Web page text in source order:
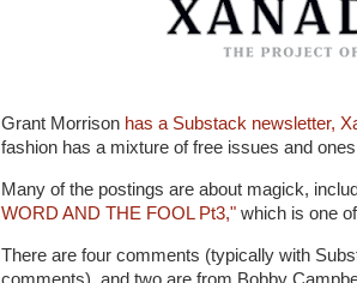
Grant Morrison has a Substack newsletter,
fashion has a mixture of free issues and
Many of the postings are about magick,
WORD AND THE FOOL Pt3," which is one
There are four comments (typically with
comments), and two are from Bobby